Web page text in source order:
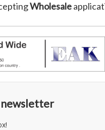
Wholesale
newsletter